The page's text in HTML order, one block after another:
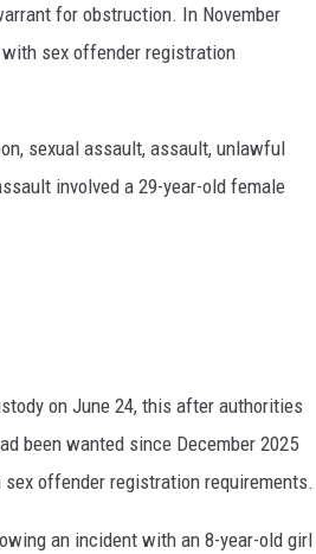
for obstruction. In November
sex offender registration
sexual assault, assault, unlawful
involved a 29-year-old female
on June 24, this after authorities
been wanted since December 2025
offender registration requirements.
an incident with an 8-year-old girl